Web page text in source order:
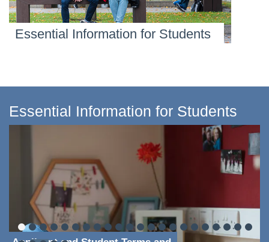
Essential Information for Students
Essential Information for Students